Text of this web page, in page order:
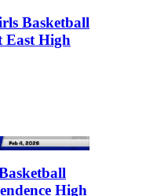
Basketball
East High
High